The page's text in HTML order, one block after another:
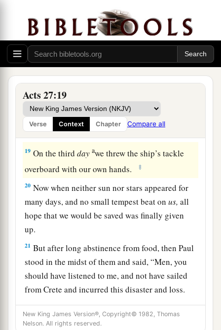
Acts 27:19
Verse Context Chapter Compare all
shelter
called1Clauda, we secured the skiff with
difficulty. ‡
When they had taken it on board, they used
cables to undergird the ship; and fearing lest
they should run aground on the1SyrtisSands,
they struck sail and so were driven.
18And because we were exceedingly tempest-
tossed, the nextdaythey lightened the ship.
19 On the thirdday awe threw the ship’s tackle
overboard with our own hands.
‡
20 Now when neither sun nor stars appeared for
many days, and no small tempest beat onus, all
hope that we would be saved was finally given
up.
21 But after long abstinence from food, then Paul
stood in the midst of them and said, “Men, you
should have listened to me, and not have sailed
from Crete and incurred this disaster and loss.
22And now I urge you to take heart, for there will
be no loss of life among you, but only of the
New King James Version®, Copyright© 1982, Thomas
Nelson. All rights reserved.